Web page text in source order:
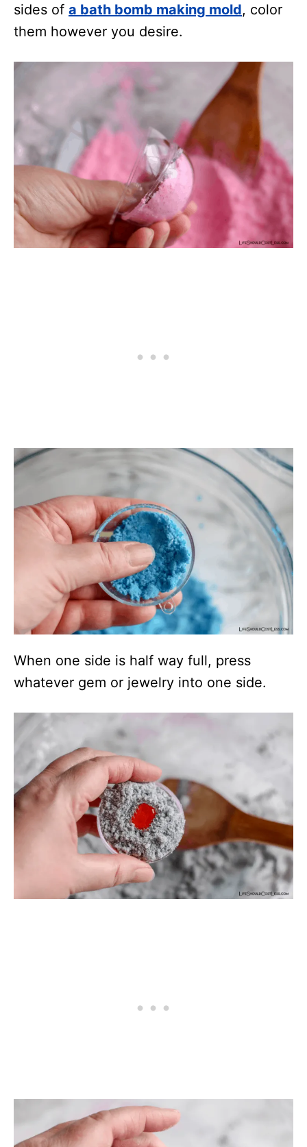
sides of a bath bomb making mold, color
them however you desire.
When one side is half way full, press
whatever gem or jewelry into one side.